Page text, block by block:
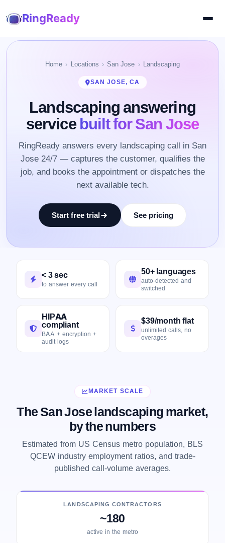
RingReady
Home Locations San Jose Landscaping
SAN JOSE, CA
Landscaping answering
servicebuilt for San Jose
RingReady answers every landscaping call in San
Jose 24/7 — captures the customer, qualifies the
job, and books the appointment or dispatches the
next available tech.
Start free trial See pricing
< 3 sec
to answer every call
50+ languages
auto-detected and
switched
HIPAA
compliant
BAA + encryption +
audit logs
$39/month flat
unlimited calls, no
overages
MARKET SCALE
The San Jose landscaping market,
by the numbers
Estimated from US Census metro population, BLS
QCEW industry employment ratios, and trade-
published call-volume averages.
LANDSCAPING CONTRACTORS
~180
active in the metro